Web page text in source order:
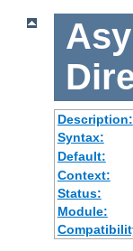
Description:
Syntax:
Default:
Context:
Status:
Module: